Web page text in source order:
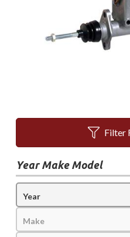
Filter
Year Make Model